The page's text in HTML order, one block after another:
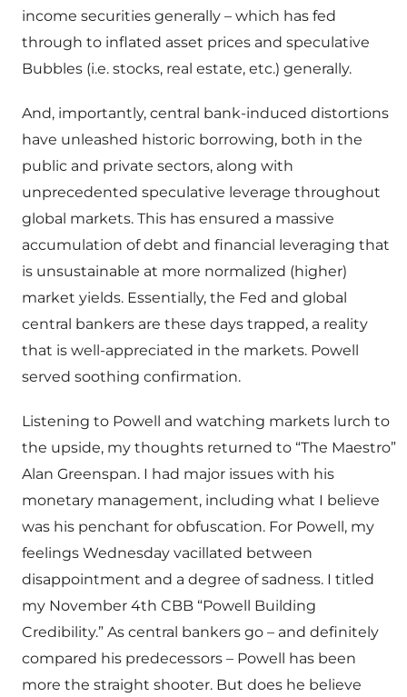
income securities generally – which has fed
through to inflated asset prices and speculative
Bubbles (i.e. stocks, real estate, etc.) generally.
And, importantly, central bank-induced distortions
have unleashed historic borrowing, both in the
public and private sectors, along with
unprecedented speculative leverage throughout
global markets. This has ensured a massive
accumulation of debt and financial leveraging that
is unsustainable at more normalized (higher)
market yields. Essentially, the Fed and global
central bankers are these days trapped, a reality
that is well-appreciated in the markets. Powell
served soothing confirmation.
Listening to Powell and watching markets lurch to
the upside, my thoughts returned to “The Maestro”
Alan Greenspan. I had major issues with his
monetary management, including what I believe
was his penchant for obfuscation. For Powell, my
feelings Wednesday vacillated between
disappointment and a degree of sadness. I titled
my November 4th CBB “Powell Building
Credibility.” As central bankers go – and definitely
compared his predecessors – Powell has been
more the straight shooter. But does he believe